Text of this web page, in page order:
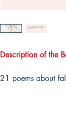
Description of the
21 poems about